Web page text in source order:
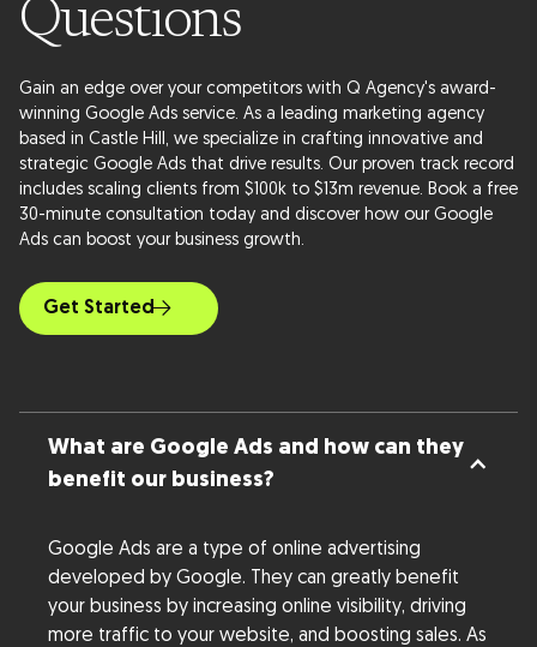
Questions
Gain an edge over your competitors with Q Agency's award-
winning Google Ads service. As a leading marketing agency
based in Castle Hill, we specialize in crafting innovative and
strategic Google Ads that drive results. Our proven track record
includes scaling clients from $100k to $13m revenue. Book a free
30-minute consultation today and discover how our Google
Ads can boost your business growth.
Get Started
What are Google Ads and how can they
benefit our business?
Google Ads are a type of online advertising
developed by Google. They can greatly benefit
your business by increasing online visibility, driving
more traffic to your website, and boosting sales. As